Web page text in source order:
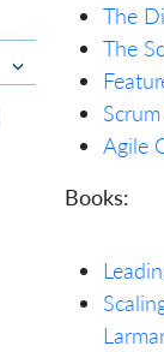
The
The
Agile
Books: